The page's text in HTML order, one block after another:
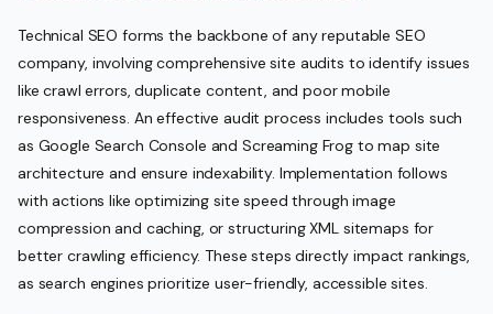
Technical SEO forms the backbone of any reputable SEO
company, involving comprehensive site audits to identify issues
like crawl errors, duplicate content, and poor mobile
responsiveness. An effective audit process includes tools such
as Google Search Console and Screaming Frog to map site
architecture and ensure indexability. Implementation follows
with actions like optimizing site speed through image
compression and caching, or structuring XML sitemaps for
better crawling efficiency. These steps directly impact rankings,
as search engines prioritize user-friendly, accessible sites.